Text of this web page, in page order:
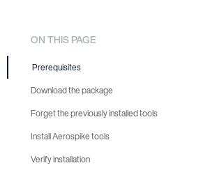
ON THIS PAGE
Prerequisites
Download the package
Forget the previously installed tools
Install Aerospike tools
Verify installation